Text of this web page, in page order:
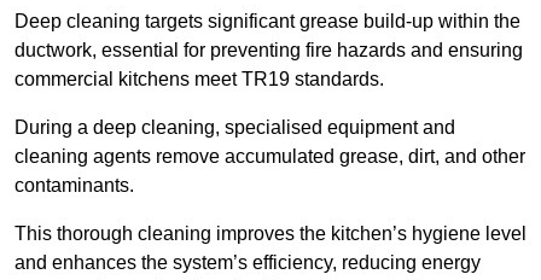
Deep cleaning targets significant grease build-up within the
ductwork, essential for preventing fire hazards and ensuring
commercial kitchens meet TR19 standards.
During a deep cleaning, specialised equipment and
cleaning agents remove accumulated grease, dirt, and other
contaminants.
This thorough cleaning improves the kitchen’s hygiene level
and enhances the system’s efficiency, reducing energy